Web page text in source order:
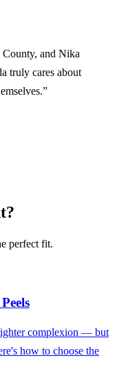
County, and Nika
truly cares about
perfect fit.
complexion — but
how to choose the